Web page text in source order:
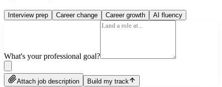
Interview prep Career change Career growth AI fluency
What's your professional goal?
Attach job description Build my track